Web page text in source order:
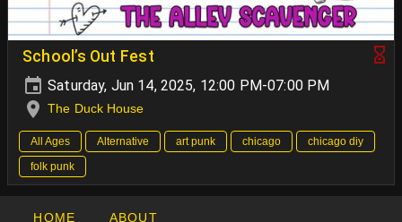
School’s Out Fest
Saturday, Jun 14, 2025, 12:00 PM-07:00 PM
The Duck House
All Ages Alternative art punk chicago
chicago diy
folk punk
HOME ABOUT